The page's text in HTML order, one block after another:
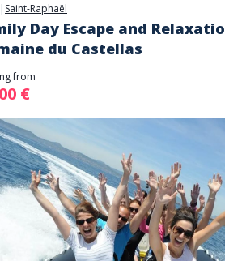
| Saint-Raphaël
Day Escape and
du Castellas
from
€